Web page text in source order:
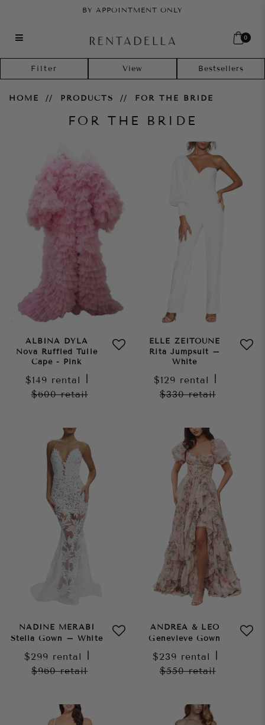
For the Bride
BY APPOINTMENT ONLY
0
HOME PRODUCTS FOR THE BRIDE
FOR THE BRIDE
Filter
ALBINA DYLA
Nova Ruffled Tulle
Cape - Pink
$149 rental
$600retail
ELLE ZEITOUNE
Rita Jumpsuit –
White
$129 rental
$330retail
NADINE MERABI
Stella Gown – White
$299 rental
$960retail
ANDREA & LEO
Genevieve Gown
$239 rental
$550retail